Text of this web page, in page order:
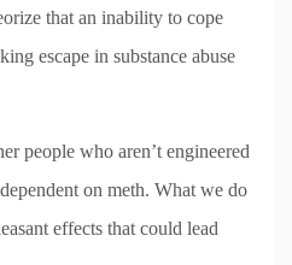
that an inability to cope
escape in substance abuse
people who aren’t engineered
on meth. What we do
effects that could lead